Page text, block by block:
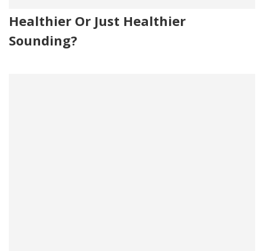
Healthier Or Just Healthier
Sounding?